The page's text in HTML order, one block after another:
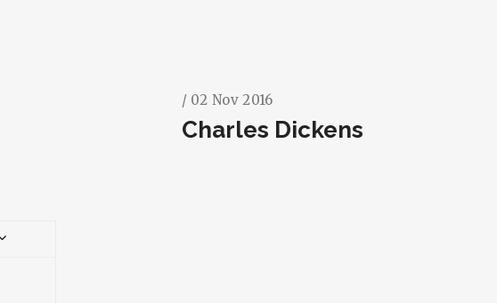
/ 02 Nov 2016
Charles Dickens